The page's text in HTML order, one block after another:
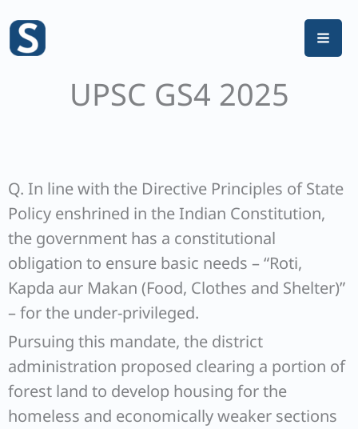
content
UPSC GS4 2025
Q. In line with the Directive Principles of State
Policy enshrined in the Indian Constitution,
the government has a constitutional
obligation to ensure basic needs – “Roti,
Kapda aur Makan (Food, Clothes and Shelter)”
– for the under-privileged.
Pursuing this mandate, the district
administration proposed clearing a portion of
forest land to develop housing for the
homeless and economically weaker sections